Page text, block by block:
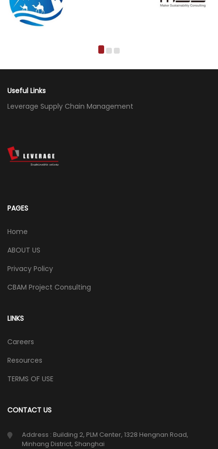
Useful Links
Leverage Supply Chain Management
PAGES
Home
ABOUT US
Privacy Policy
CBAM Project Consulting
LINKS
Careers
Resources
TERMS OF USE
CONTACT US
Address : Building 2, PLM Center, 1328 Hengnan Road,
Minhang District, Shanghai